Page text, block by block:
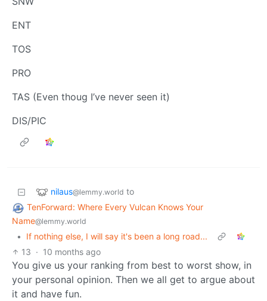
ENT
TOS
PRO
TAS (Even thoug I’ve never seen it)
DIS/PIC
nilaus@lemmy.world to
TenForward: Where Every Vulcan Knows Your
Name@lemmy.world
•
If nothing else, I will say it's been a long road...
13 · 10 months ago
You give us your ranking from best to worst show, in
your personal opinion. Then we all get to argue about
it and have fun.